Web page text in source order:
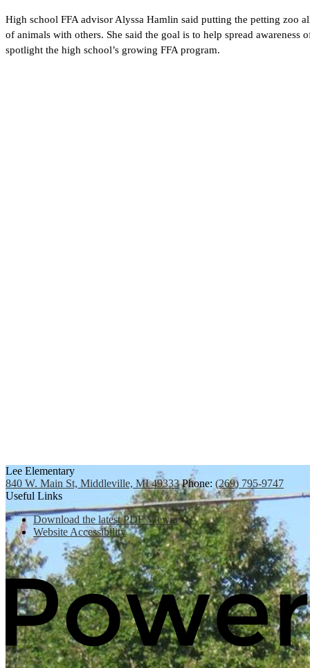
High school FFA advisor Alyssa Hamlin said putting the petting zoo
of animals with others. She said the goal is to help spread
spotlight the high school’s growing FFA program.
Lee Elementary
840 W. Main St, Middleville, MI 49333 Phone: (269) 795-9747
Useful Links
Download the latest PDF Viewer
Website Accessibility